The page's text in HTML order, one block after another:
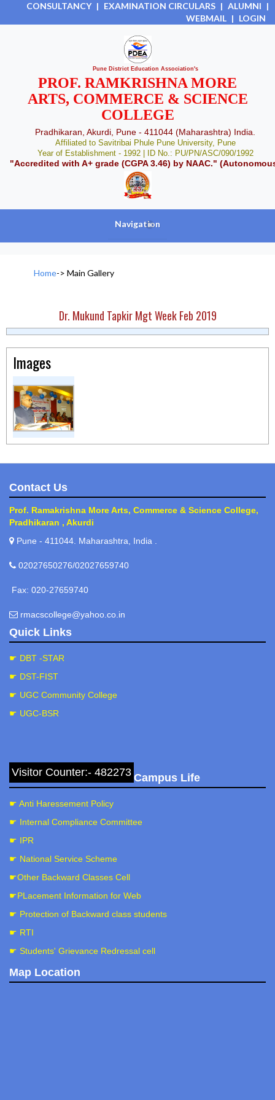
CONSULTANCY | EXAMINATION CIRCULARS | ALUMNI |
WEBMAIL | LOGIN
Pune District Education Association's
PROF. RAMKRISHNA MORE
ARTS, COMMERCE & SCIENCE
COLLEGE
Pradhikaran, Akurdi, Pune - 411044 (Maharashtra) India.
Affiliated to Savitribai Phule Pune University, Pune
Year of Establishment - 1992 | ID No.: PU/PN/ASC/090/1992
"Accredited with A+ grade (CGPA 3.46) by NAAC."
Navigation
+
Home-> Main Gallery
Dr. Mukund Tapkir Mgt Week Feb 2019
Images
Contact Us
Prof. Ramakrishna More Arts, Commerce & Science College,
Pradhikaran , Akurdi
Pune - 411044. Maharashtra, India .
02027650276/02027659740
Fax: 020-27659740
rmacscollege@yahoo.co.in
Quick Links
☛ DBT -STAR
☛ DST-FIST
☛ UGC Community College
☛ UGC-BSR
Visitor Counter:- 482273 Campus Life
☛ Anti Haressement Policy
☛ Internal Compliance Committee
☛ IPR
☛ National Service Scheme
☛Other Backward Classes Cell
☛PLacement Information for Web
☛ Protection of Backward class students
☛ RTI
☛ Students' Grievance Redressal cell
Map Location